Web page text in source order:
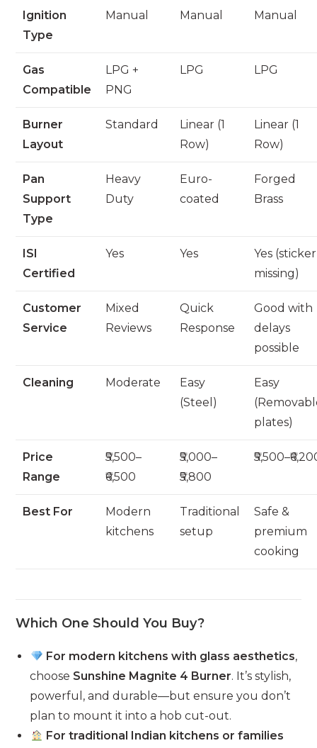
Ignition
Type
Manual Manual Manual
Gas
Compatible
LPG +
PNG
LPG LPG
Burner
Layout
Standard
Linear (1
Row)
Linear (1
Row)
Pan
Support
Type
Heavy
Duty
Euro-
coated
Forged
Brass
ISI
Certified
Yes Yes
Yes (sticker
missing)
Customer
Service
Mixed
Reviews
Quick
Response
Good with
delays
possible
Cleaning Moderate
Easy
(Steel)
Easy
plates)
Price
Range
₹5,500–
₹6,500
₹5,000–
₹5,800
Best For
Modern
kitchens
Traditional
setup
Safe &
premium
cooking
Which One Should You Buy?
For modern kitchens with glass aesthetics,
choose Sunshine Magnite 4 Burner. It’s stylish,
powerful, and durable—but ensure you don’t
plan to mount it into a hob cut-out.
For traditional Indian kitchens or families